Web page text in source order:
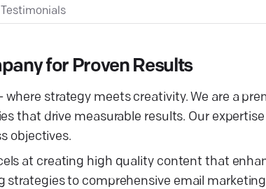
Testimonials
for Proven Results
strategy meets creativity. We are a
that drive measurable results. Our
objectives.
at creating high quality content that
to comprehensive email